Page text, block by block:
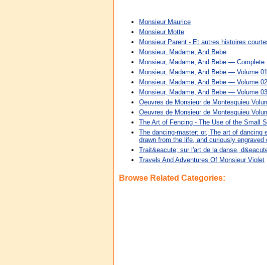
Monsieur Maurice
Monsieur Motte
Monsieur Parent - Et autres histoires
Monsieur, Madame, And Bebe
Monsieur, Madame, And Bebe — Complete
Monsieur, Madame, And Bebe — Volume 01
Monsieur, Madame, And Bebe — Volume 02
Monsieur, Madame, And Bebe — Volume 03
Oeuvres de Monsieur de Montesquieu
Oeuvres de Monsieur de Montesquieu
The Art of Fencing - The Use of the Small
The dancing-master: or, The art of
drawn from the life, and curiously
Trait&eacute; sur l'art de la danse,
Travels And Adventures Of Monsieur Violet
Browse Related Categories: